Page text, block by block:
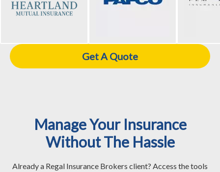
Get A Quote
Manage Your Insurance
Without The Hassle
Already a Regal Insurance Brokers client? Access the tools